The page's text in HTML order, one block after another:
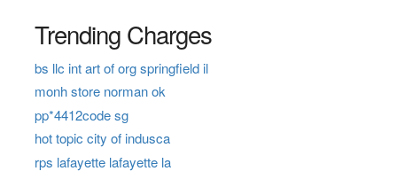
Trending Charges
bs llc int art of org springfield il
monh store norman ok
pp*4412code sg
hot topic city of indusca
rps lafayette lafayette la